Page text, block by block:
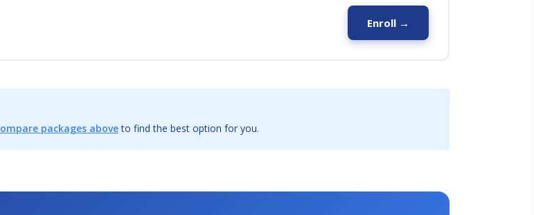
Enroll →
packages aboveto find the best option for you.